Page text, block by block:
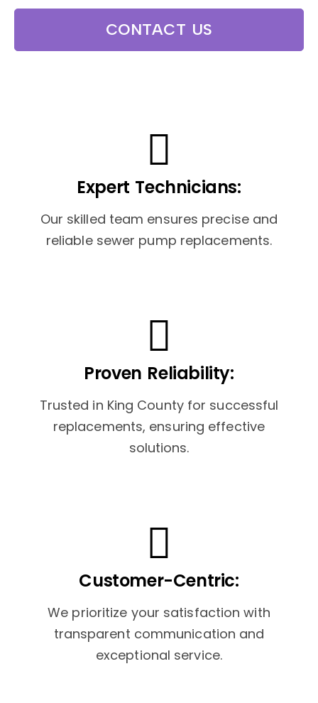
CONTACT US
Expert Technicians:
Our skilled team ensures precise and
reliable sewer pump replacements.
Proven Reliability:
Trusted in King County for successful
replacements, ensuring effective
solutions.
Customer-Centric:
We prioritize your satisfaction with
transparent communication and
exceptional service.